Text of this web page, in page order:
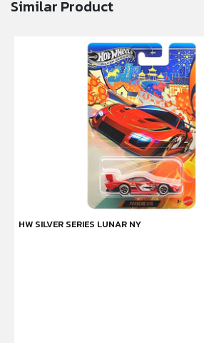
Similar Product
HW SILVER SERIES LUNAR NY